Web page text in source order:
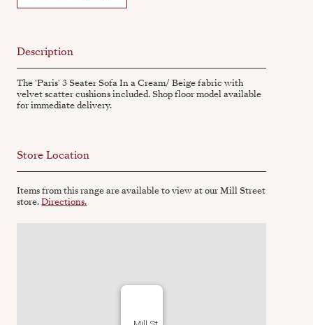
Description
The 'Paris' 3 Seater Sofa In a Cream/ Beige fabric with
velvet scatter cushions included. Shop floor model available
for immediate delivery.
Store Location
Items from this range are available to view at our Mill Street
store.Directions.